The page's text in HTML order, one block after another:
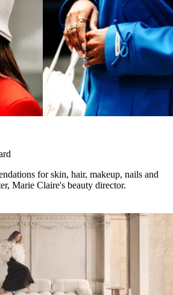
for skin, hair, makeup, nails and
Marie Claire's beauty director.